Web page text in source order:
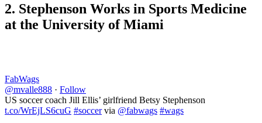
2. Stephenson Works in Sports Medicine
at the University of Miami
FabWags
@mvalle888 · Follow
US soccer coach Jill Ellis’ girlfriend Betsy Stephenson
t.co/WrEjLS6cuG #soccervia @fabwags #wags